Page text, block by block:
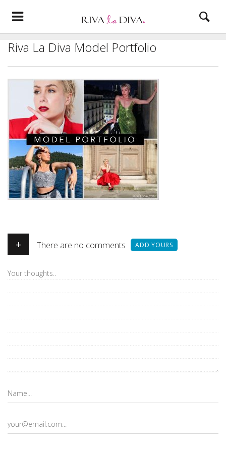
Riva La Diva Model Portfolio
+ There are no comments ADD YOURS